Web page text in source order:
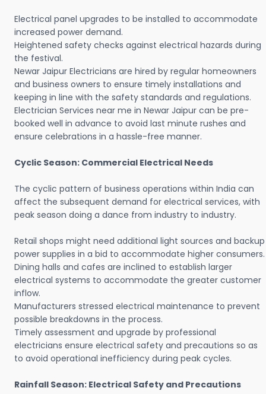
Electrical panel upgrades to be installed to accommodate
increased power demand.
Heightened safety checks against electrical hazards during
the festival.
Newar Jaipur Electricians are hired by regular homeowners
and business owners to ensure timely installations and
keeping in line with the safety standards and regulations.
Electrician Services near me in Newar Jaipur can be pre-
booked well in advance to avoid last minute rushes and
ensure celebrations in a hassle-free manner.
Cyclic Season: Commercial Electrical Needs
The cyclic pattern of business operations within India can
affect the subsequent demand for electrical services, with
peak season doing a dance from industry to industry.
Retail shops might need additional light sources and backup
power supplies in a bid to accommodate higher consumers.
Dining halls and cafes are inclined to establish larger
electrical systems to accommodate the greater customer
inflow.
Manufacturers stressed electrical maintenance to prevent
possible breakdowns in the process.
Timely assessment and upgrade by professional
electricians ensure electrical safety and precautions so as
to avoid operational inefficiency during peak cycles.
Rainfall Season: Electrical Safety and Precautions